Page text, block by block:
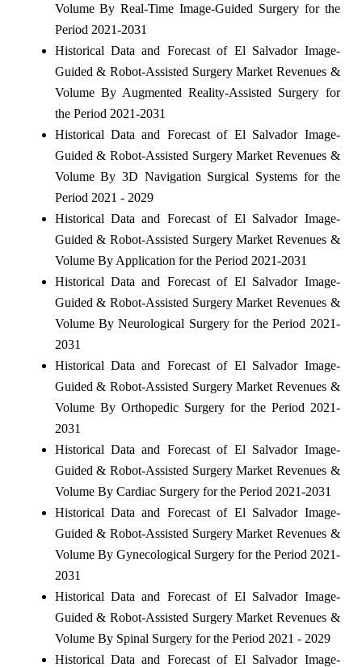
Volume By Real-Time Image-Guided Surgery for the
Period 2021-2031
Historical Data and Forecast of El Salvador Image-
Guided & Robot-Assisted Surgery Market Revenues &
Volume By Augmented Reality-Assisted Surgery for
the Period 2021-2031
Historical Data and Forecast of El Salvador Image-
Guided & Robot-Assisted Surgery Market Revenues &
Volume By 3D Navigation Surgical Systems for the
Period 2021 - 2029
Historical Data and Forecast of El Salvador Image-
Guided & Robot-Assisted Surgery Market Revenues &
Volume By Application for the Period 2021-2031
Historical Data and Forecast of El Salvador Image-
Guided & Robot-Assisted Surgery Market Revenues &
Volume By Neurological Surgery for the Period 2021-
2031
Historical Data and Forecast of El Salvador Image-
Guided & Robot-Assisted Surgery Market Revenues &
Volume By Orthopedic Surgery for the Period 2021-
2031
Historical Data and Forecast of El Salvador Image-
Guided & Robot-Assisted Surgery Market Revenues &
Volume By Cardiac Surgery for the Period 2021-2031
Historical Data and Forecast of El Salvador Image-
Guided & Robot-Assisted Surgery Market Revenues &
Volume By Gynecological Surgery for the Period 2021-
2031
Historical Data and Forecast of El Salvador Image-
Guided & Robot-Assisted Surgery Market Revenues &
Volume By Spinal Surgery for the Period 2021 - 2029
Historical Data and Forecast of El Salvador Image-